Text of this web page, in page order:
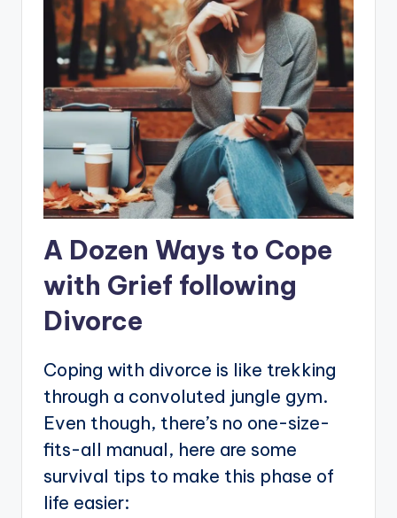
A Dozen Ways to Cope
with Grief following
Divorce
Coping with divorce is like trekking
through a convoluted jungle gym.
Even though, there’s no one-size-
fits-all manual, here are some
survival tips to make this phase of
life easier: